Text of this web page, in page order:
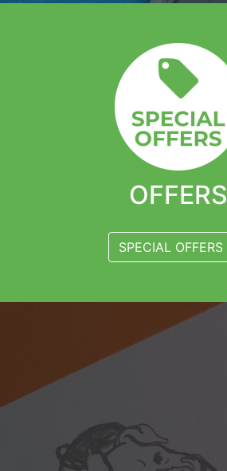
OFFERS
SPECIAL OFFERS